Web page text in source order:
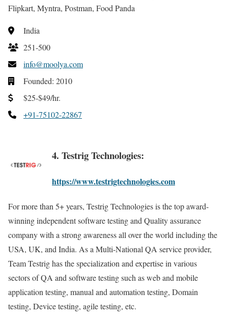
Flipkart, Myntra, Postman, Food Panda
India
251-500
info@moolya.com
Founded: 2010
$25-$49/hr.
+91-75102-22867
4. Testrig Technologies:
https://www.testrigtechnologies.com
For more than 5+ years, Testrig Technologies is the top award-
winning independent software testing and Quality assurance
company with a strong awareness all over the world including the
USA, UK, and India. As a Multi-National QA service provider,
Team Testrig has the specialization and expertise in various
sectors of QA and software testing such as web and mobile
application testing, manual and automation testing, Domain
testing, Device testing, agile testing, etc.